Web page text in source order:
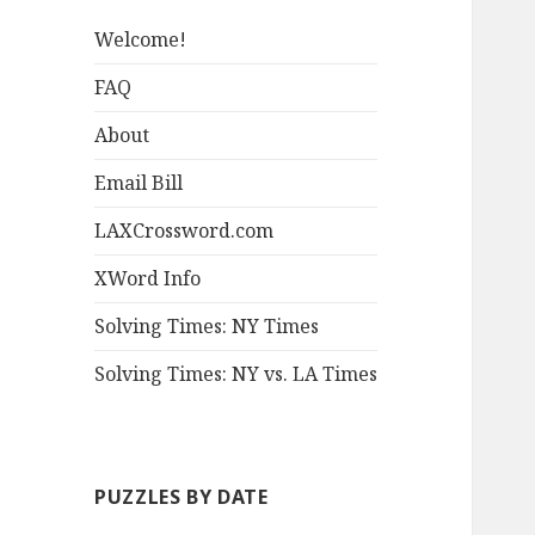
Welcome!
FAQ
About
Email Bill
LAXCrossword.com
XWord Info
Solving Times: NY Times
Solving Times: NY vs. LA Times
PUZZLES BY DATE